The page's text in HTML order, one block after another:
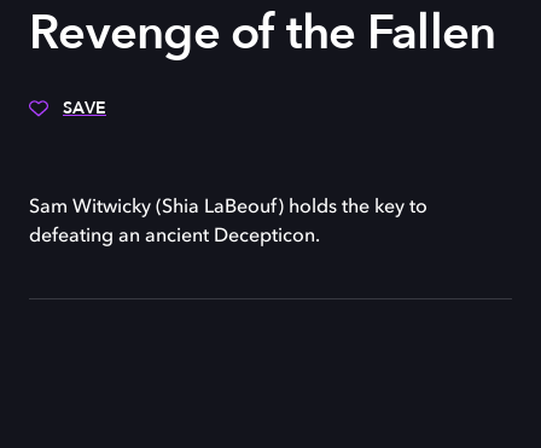
Revenge of the Fallen
SAVE
Sam Witwicky (Shia LaBeouf) holds the key to
defeating an ancient Decepticon.